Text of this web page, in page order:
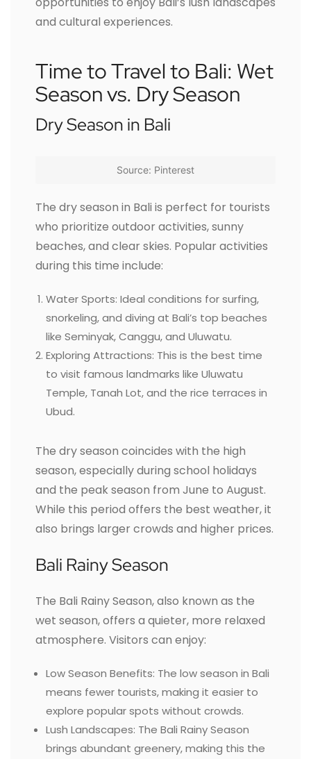
and cultural experiences.
Time to Travel to Bali: Wet
Season vs. Dry Season
Dry Season in Bali
Source: Pinterest
The dry season in Bali is perfect for tourists
who prioritize outdoor activities, sunny
beaches, and clear skies. Popular activities
during this time include:
Water Sports: Ideal conditions for surfing,
snorkeling, and diving at Bali’s top beaches
like Seminyak, Canggu, and Uluwatu.
Exploring Attractions: This is the best time
to visit famous landmarks like Uluwatu
Temple, Tanah Lot, and the rice terraces in
Ubud.
The dry season coincides with the high
season, especially during school holidays
and the peak season from June to August.
While this period offers the best weather, it
also brings larger crowds and higher prices.
Bali Rainy Season
The Bali Rainy Season, also known as the
wet season, offers a quieter, more relaxed
atmosphere. Visitors can enjoy:
Low Season Benefits: The low season in Bali
means fewer tourists, making it easier to
explore popular spots without crowds.
Lush Landscapes: The Bali Rainy Season
brings abundant greenery, making this the